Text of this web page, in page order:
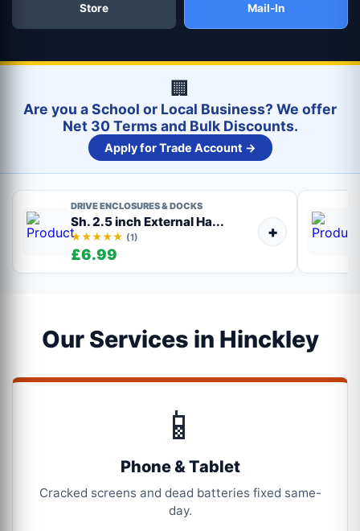
Store Mail-In
🏢
Are you a School or Local Business? We offer
Net 30 Terms and Bulk Discounts.
Apply for Trade Account →
DRIVE ENCLOSURES & DOCKS
Sh. 2.5 inch External Ha...
★★★★★ (1)
£6.99
+
Our Services in Hinckley
📱
Phone & Tablet
Cracked screens and dead batteries fixed same-
day.